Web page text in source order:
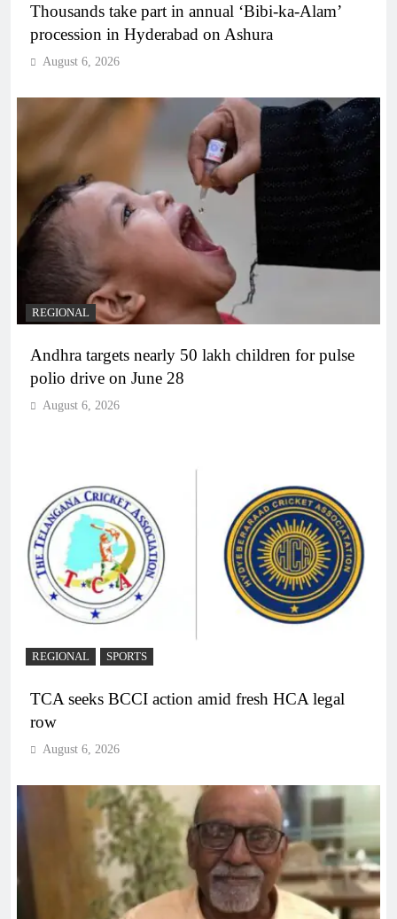
Thousands take part in annual ‘Bibi-ka-Alam’
procession in Hyderabad on Ashura
August 6, 2026
REGIONAL
Andhra targets nearly 50 lakh children for pulse
polio drive on June 28
August 6, 2026
REGIONAL SPORTS
TCA seeks BCCI action amid fresh HCA legal
row
August 6, 2026